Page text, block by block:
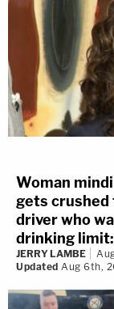
Woman
gets crushed
driver who
drinking
JERRY LAMBE
Updated Aug 6th,